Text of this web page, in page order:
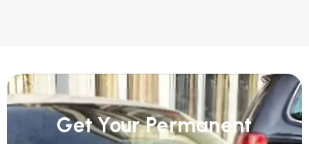
Get Your Permanent